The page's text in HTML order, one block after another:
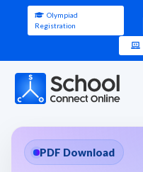
Olympiad
Registration
PDF Download